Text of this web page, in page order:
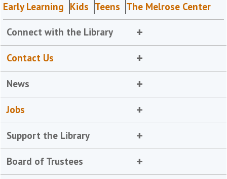
Early Learning Kids Teens The Melrose Center
Connect with the Library
Contact Us
News
Jobs
Support the Library
Board of Trustees